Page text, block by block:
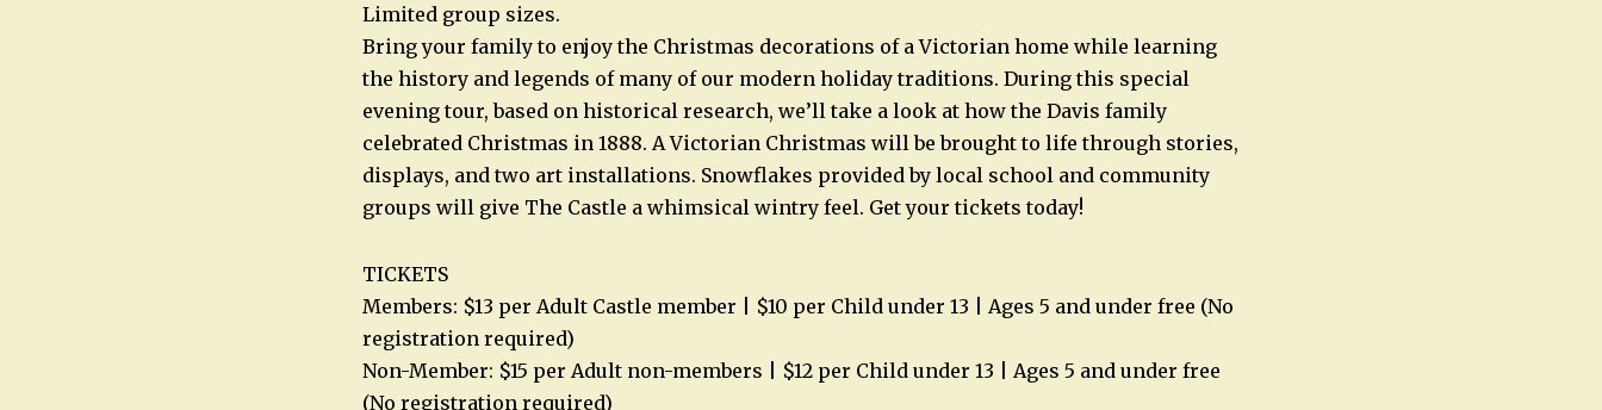
Limited group sizes.
Bring your family to enjoy the Christmas decorations of a Victorian home while learning
the history and legends of many of our modern holiday traditions. During this special
evening tour, based on historical research, we’ll take a look at how the Davis family
celebrated Christmas in 1888. A Victorian Christmas will be brought to life through stories,
displays, and two art installations. Snowflakes provided by local school and community
groups will give The Castle a whimsical wintry feel. Get your tickets today!
TICKETS
Members: $13 per Adult Castle member | $10 per Child under 13 | Ages 5 and under free (No
registration required)
Non-Member: $15 per Adult non-members | $12 per Child under 13 | Ages 5 and under free
(No registration required)